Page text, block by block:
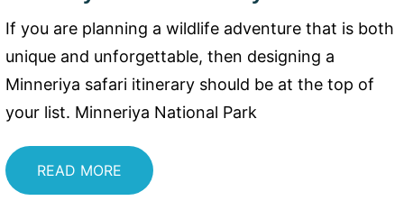
If you are planning a wildlife adventure that is both
unique and unforgettable, then designing a
Minneriya safari itinerary should be at the top of
your list. Minneriya National Park
READ MORE